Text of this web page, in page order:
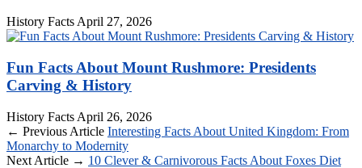
History Facts April 27, 2026
Fun Facts About Mount Rushmore: Presidents
Carving & History
History Facts April 26, 2026
← Previous Article Interesting Facts About United Kingdom: From
Monarchy to Modernity
Next Article → 10 Clever & Carnivorous Facts About Foxes Diet